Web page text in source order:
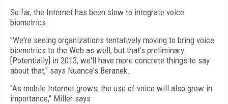
So far, the Internet has been slow to integrate voice
biometrics.
"We're seeing organizations tentatively moving to bring voice
biometrics to the Web as well, but that's preliminary.
[Potentially] in 2013, we'll have more concrete things to say
about that," says Nuance's Beranek.
"As mobile Internet grows, the use of voice will also grow in
importance," Miller says.